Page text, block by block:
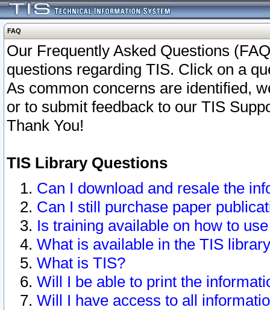
FAQ
Our Frequently Asked Questions
questions regarding TIS. Click on a
As common concerns are identified,
or to submit feedback to our TIS
Thank You!
TIS Library Questions
Can I download and resale the
Can I still purchase paper
Is training available on how to
What is available in the TIS
What is TIS?
Will I be able to print the
Will I have access to all